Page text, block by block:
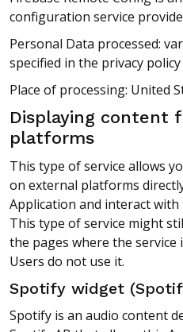
configuration service
Personal Data processed:
specified in the privacy
Place of processing: United
Displaying content
platforms
This type of service allows
on external platforms
Application and interact with
This type of service might
the pages where the service
Users do not use it.
Spotify widget
Spotify is an audio content